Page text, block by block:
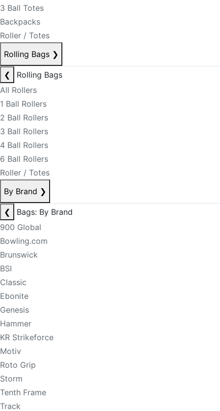
3 Ball Totes
Backpacks
Roller / Totes
Rolling Bags ❯
❮
Rolling Bags
All Rollers
1 Ball Rollers
2 Ball Rollers
3 Ball Rollers
4 Ball Rollers
6 Ball Rollers
Roller / Totes
By Brand ❯
❮
Bags: By Brand
900 Global
Bowling.com
Brunswick
BSI
Classic
Ebonite
Genesis
Hammer
KR Strikeforce
Motiv
Roto Grip
Storm
Tenth Frame
Track